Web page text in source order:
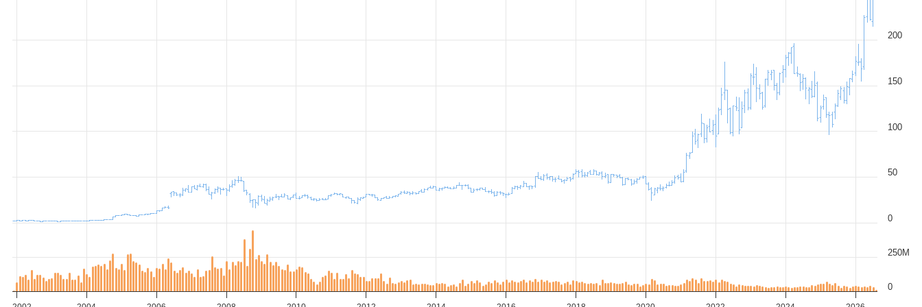
0
50
100
150
200
0
250M